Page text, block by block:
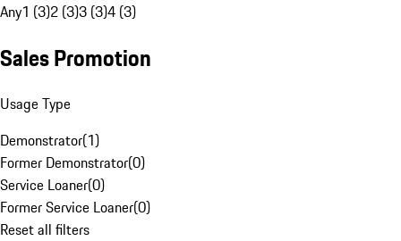
Any1 (3)2 (3)3 (3)4 (3)
Sales Promotion
Usage Type
Demonstrator(1)
Former Demonstrator(0)
Service Loaner(0)
Former Service Loaner(0)
Reset all filters